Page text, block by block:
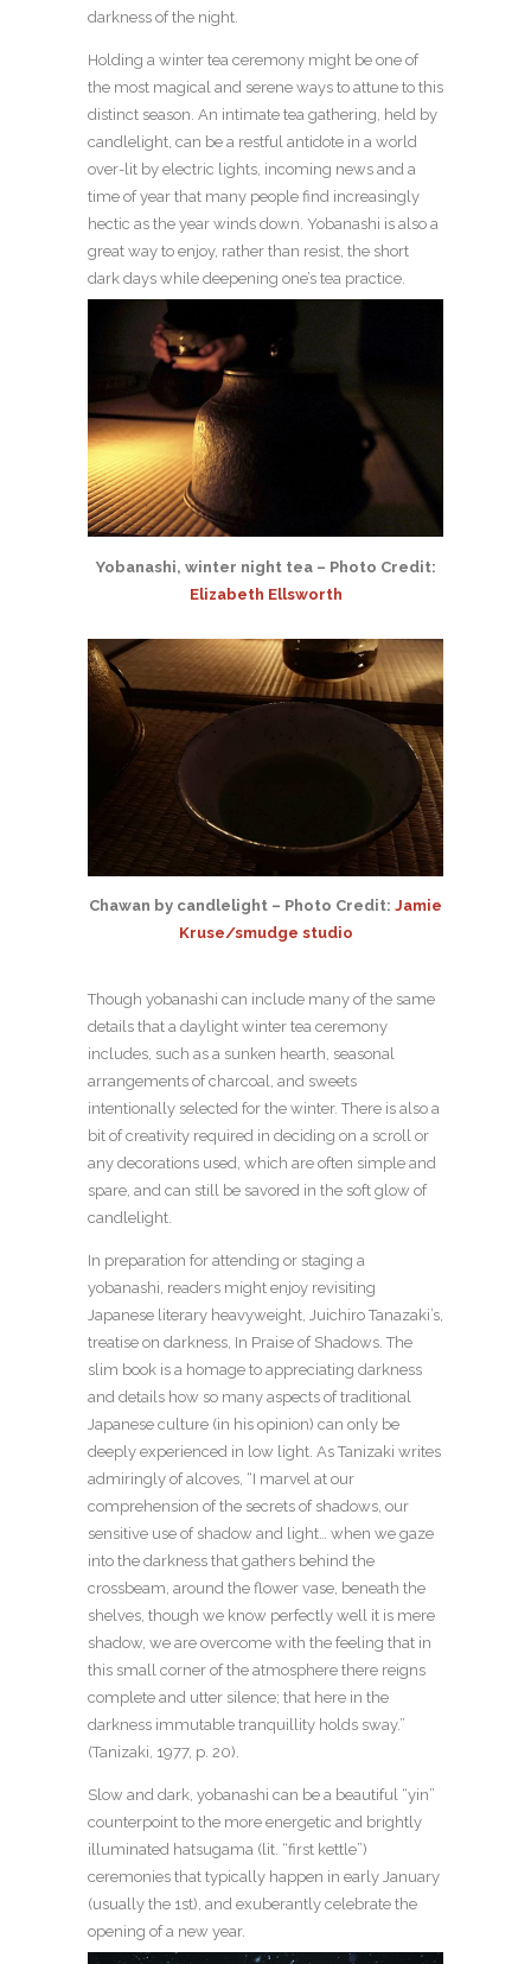
darkness of the night.
Holding a winter tea ceremony might be one of
the most magical and serene ways to attune to this
distinct season. An intimate tea gathering, held by
candlelight, can be a restful antidote in a world
over-lit by electric lights, incoming news and a
time of year that many people find increasingly
hectic as the year winds down. Yobanashi is also a
great way to enjoy, rather than resist, the short
dark days while deepening one’s tea practice.
Yobanashi, winter night tea – Photo Credit:
Elizabeth Ellsworth
Chawan by candlelight – Photo Credit: Jamie
Kruse/smudge studio
Though yobanashi can include many of the same
details that a daylight winter tea ceremony
includes, such as a sunken hearth, seasonal
arrangements of charcoal, and sweets
intentionally selected for the winter. There is also a
bit of creativity required in deciding on a scroll or
any decorations used, which are often simple and
spare, and can still be savored in the soft glow of
candlelight.
In preparation for attending or staging a
yobanashi, readers might enjoy revisiting
Japanese literary heavyweight, Juichiro Tanazaki’s,
treatise on darkness, In Praise of Shadows. The
slim book is a homage to appreciating darkness
and details how so many aspects of traditional
Japanese culture (in his opinion) can only be
deeply experienced in low light. As Tanizaki writes
admiringly of alcoves, “I marvel at our
comprehension of the secrets of shadows, our
sensitive use of shadow and light… when we gaze
into the darkness that gathers behind the
crossbeam, around the flower vase, beneath the
shelves, though we know perfectly well it is mere
shadow, we are overcome with the feeling that in
this small corner of the atmosphere there reigns
complete and utter silence; that here in the
darkness immutable tranquillity holds sway.”
(Tanizaki, 1977, p. 20).
Slow and dark, yobanashi can be a beautiful “yin”
counterpoint to the more energetic and brightly
illuminated hatsugama (lit. “first kettle”)
ceremonies that typically happen in early January
(usually the 1st), and exuberantly celebrate the
opening of a new year.